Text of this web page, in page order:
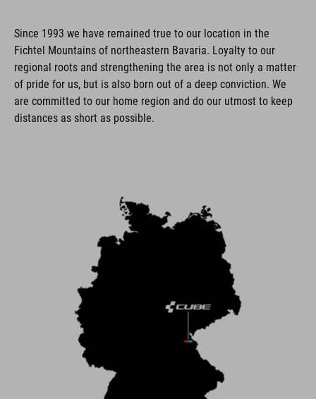
Since 1993 we have remained true to our location in the
Fichtel Mountains of northeastern Bavaria. Loyalty to our
regional roots and strengthening the area is not only a matter
of pride for us, but is also born out of a deep conviction. We
are committed to our home region and do our utmost to keep
distances as short as possible.